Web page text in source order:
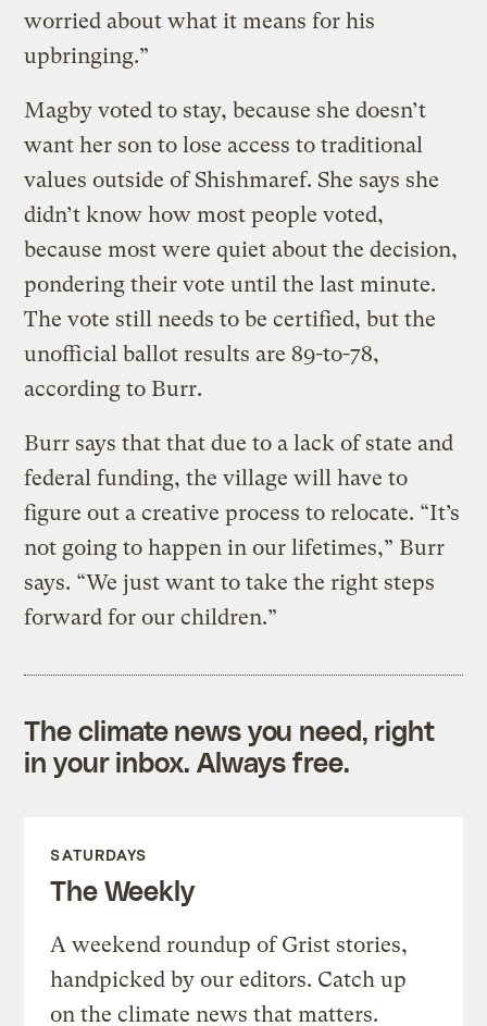
worried about what it means for his
upbringing.”
Magby voted to stay, because she doesn’t
want her son to lose access to traditional
values outside of Shishmaref. She says she
didn’t know how most people voted,
because most were quiet about the decision,
pondering their vote until the last minute.
The vote still needs to be certified, but the
unofficial ballot results are 89-to-78,
according to Burr.
Burr says that that due to a lack of state and
federal funding, the village will have to
figure out a creative process to relocate. “It’s
not going to happen in our lifetimes,” Burr
says. “We just want to take the right steps
forward for our children.”
The climate news you need, right
in your inbox. Always free.
SATURDAYS
The Weekly
A weekend roundup of Grist stories,
handpicked by our editors. Catch up
on the climate news that matters.